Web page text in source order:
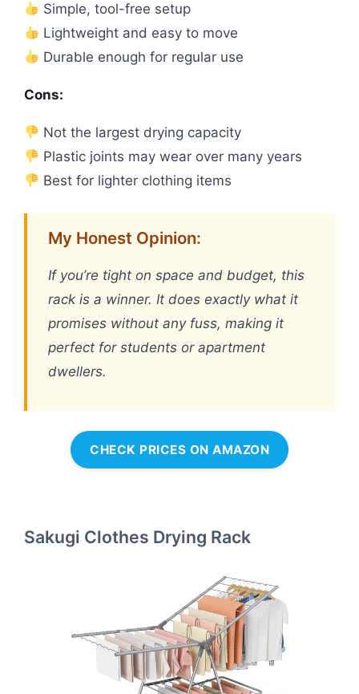
Simple, tool-free setup
Lightweight and easy to move
Durable enough for regular use
Cons:
Not the largest drying capacity
Plastic joints may wear over many years
Best for lighter clothing items
My Honest Opinion:
If you’re tight on space and budget, this
rack is a winner. It does exactly what it
promises without any fuss, making it
perfect for students or apartment
dwellers.
CHECK PRICES ON AMAZON
Sakugi Clothes Drying Rack